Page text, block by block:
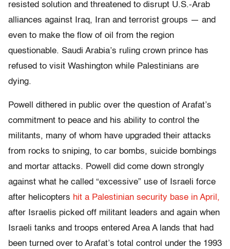
resisted solution and threatened to disrupt U.S.-Arab
alliances against Iraq, Iran and terrorist groups — and
even to make the flow of oil from the region
questionable. Saudi Arabia’s ruling crown prince has
refused to visit Washington while Palestinians are
dying.
Powell dithered in public over the question of Arafat’s
commitment to peace and his ability to control the
militants, many of whom have upgraded their attacks
from rocks to sniping, to car bombs, suicide bombings
and mortar attacks. Powell did come down strongly
against what he called “excessive” use of Israeli force
after helicopters hit a Palestinian security base in April,
after Israelis picked off militant leaders and again when
Israeli tanks and troops entered Area A lands that had
been turned over to Arafat’s total control under the 1993